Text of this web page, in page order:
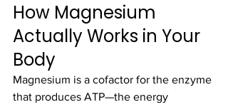
How Magnesium
Actually Works in Your
Body
Magnesium is a cofactor for the enzyme
that produces ATP—the energy